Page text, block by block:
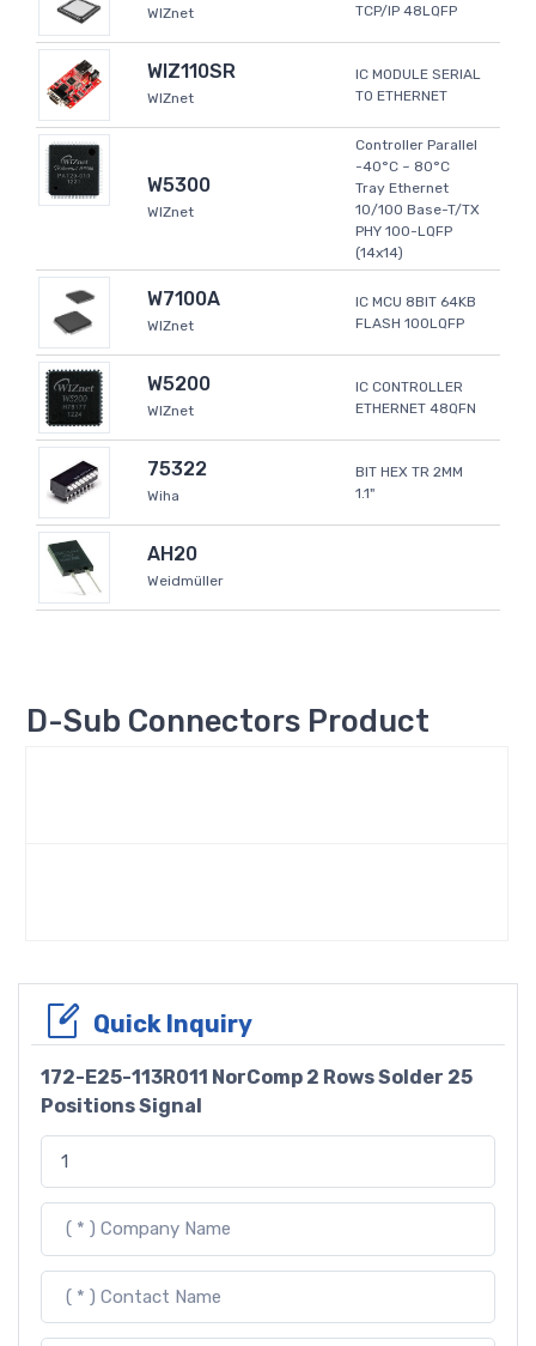
WIZnet
TCP/IP 48LQFP
WIZ110SR
WIZnet
IC MODULE SERIAL
TO ETHERNET
W5300
WIZnet
Controller Parallel
-40°C ~ 80°C
Tray Ethernet
10/100 Base-T/TX
PHY 100-LQFP
(14x14)
W7100A
WIZnet
IC MCU 8BIT 64KB
FLASH 100LQFP
W5200
WIZnet
IC CONTROLLER
ETHERNET 48QFN
75322
Wiha
BIT HEX TR 2MM
1.1"
AH20
Weidmüller
D-Sub Connectors Product
Quick Inquiry
172-E25-113R011 NorComp 2 Rows Solder 25
Positions Signal